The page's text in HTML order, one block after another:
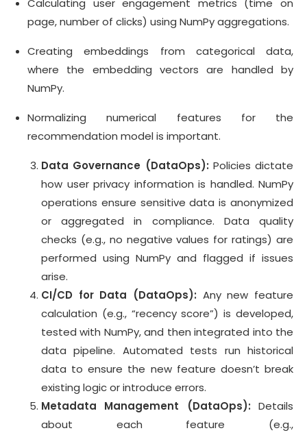
Calculating user engagement metrics (time on
page, number of clicks) using NumPy aggregations.
Creating embeddings from categorical data,
where the embedding vectors are handled by
NumPy.
Normalizing numerical features for the
recommendation model is important.
Data Governance (DataOps): Policies dictate
how user privacy information is handled. NumPy
operations ensure sensitive data is anonymized
or aggregated in compliance. Data quality
checks (e.g., no negative values for ratings) are
performed using NumPy and flagged if issues
arise.
CI/CD for Data (DataOps): Any new feature
calculation (e.g., “recency score”) is developed,
tested with NumPy, and then integrated into the
data pipeline. Automated tests run historical
data to ensure the new feature doesn’t break
existing logic or introduce errors.
Metadata Management (DataOps): Details
about each feature (e.g.,